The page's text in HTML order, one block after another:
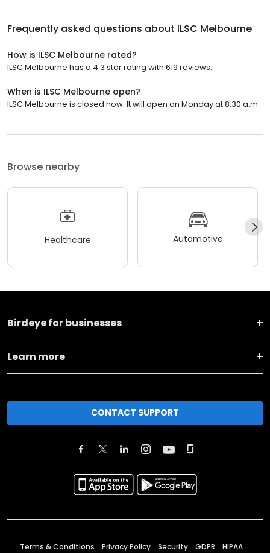
Frequently asked questions about ILSC Melbourne
How is ILSC Melbourne rated?
ILSC Melbourne has a 4.3 star rating with 619 reviews.
When is ILSC Melbourne open?
ILSC Melbourne is closed now. It will open on Monday at 8:30 a.m.
Browse nearby
Healthcare Automotive
Birdeye for businesses
Learn more
CONTACT SUPPORT
Terms & Conditions Privacy Policy Security GDPR HIPAA